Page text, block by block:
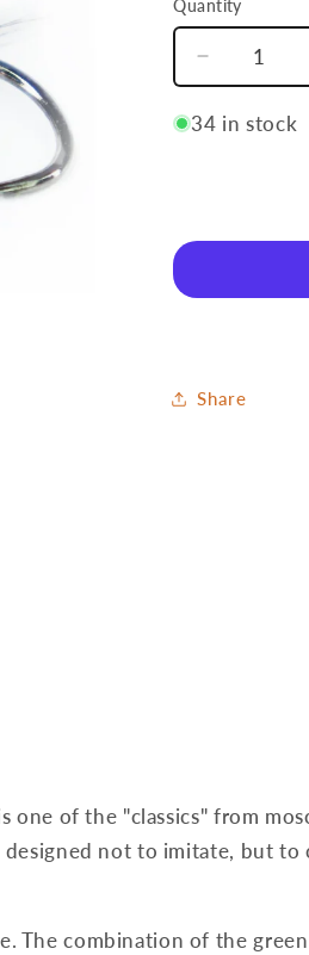
Quantity
Quantity
Decrease
quantity
for
34 in stock
Share
one of the "classics" from
not to imitate, but
The combination of the